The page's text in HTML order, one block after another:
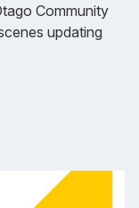
Community
updating